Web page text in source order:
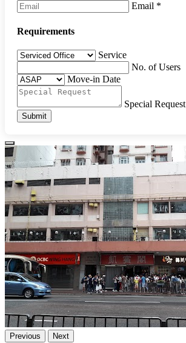
Email *
Requirements
Service
No. of Users
Move-in Date
Special Request
Submit
Previous Next